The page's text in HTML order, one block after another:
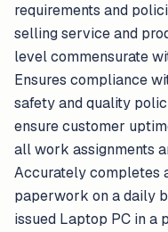
requirements and
selling service and
level commensurate
Ensures compliance
safety and quality
ensure customer
all work assignments
Accurately completes
paperwork on a daily
issued Laptop PC in a